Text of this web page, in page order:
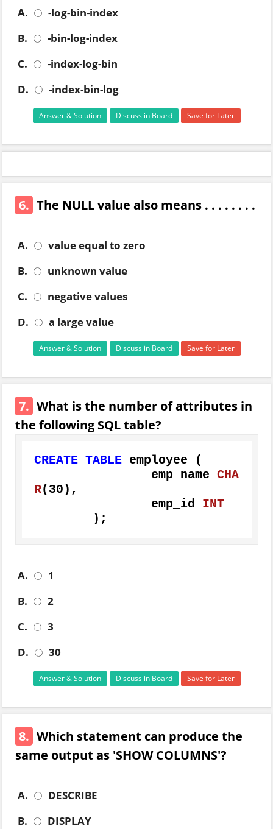
A.
-log-bin-index
B.
-bin-log-index
C.
-index-log-bin
D.
-index-bin-log
Answer & Solution Discuss in Board Save for Later
6. The NULL value also means . . . . . . . .
A.
value equal to zero
B.
unknown value
C.
negative values
D.
a large value
Answer & Solution Discuss in Board Save for Later
7. What is the number of attributes in
the following SQL table?
CREATE TABLE employee (
		emp_name
CHA
R( 30 ),
		emp_id
INT
	);
A.
1
B.
2
C.
3
D.
30
Answer & Solution Discuss in Board Save for Later
8. Which statement can produce the
same output as 'SHOW COLUMNS'?
A.
DESCRIBE
B.
DISPLAY